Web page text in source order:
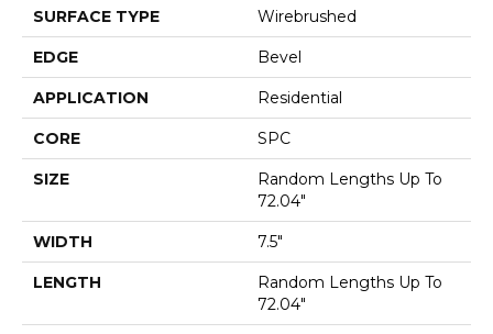
SURFACE TYPE Wirebrushed
EDGE Bevel
APPLICATION Residential
CORE SPC
SIZE
Random Lengths Up To
72.04"
WIDTH 7.5"
LENGTH
Random Lengths Up To
72.04"